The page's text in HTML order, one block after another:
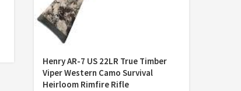
Henry AR-7 US 22LR True Timber
Viper Western Camo Survival
Heirloom Rimfire Rifle